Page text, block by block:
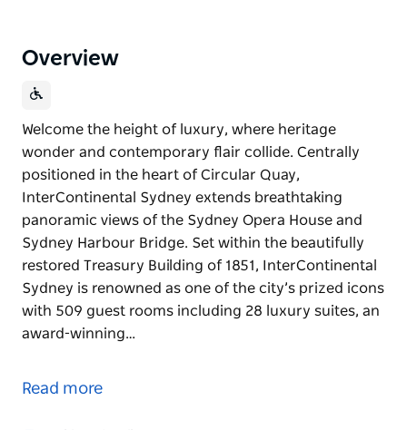
Overview
Welcome the height of luxury, where heritage
wonder and contemporary flair collide. Centrally
positioned in the heart of Circular Quay,
InterContinental Sydney extends breathtaking
panoramic views of the Sydney Opera House and
Sydney Harbour Bridge. Set within the beautifully
restored Treasury Building of 1851, InterContinental
Sydney is renowned as one of the city’s prized icons
with 509 guest rooms including 28 luxury suites, an
award-winning…
wonder and contemporary flair collide. Centrally
Read more